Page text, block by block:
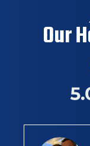
Our